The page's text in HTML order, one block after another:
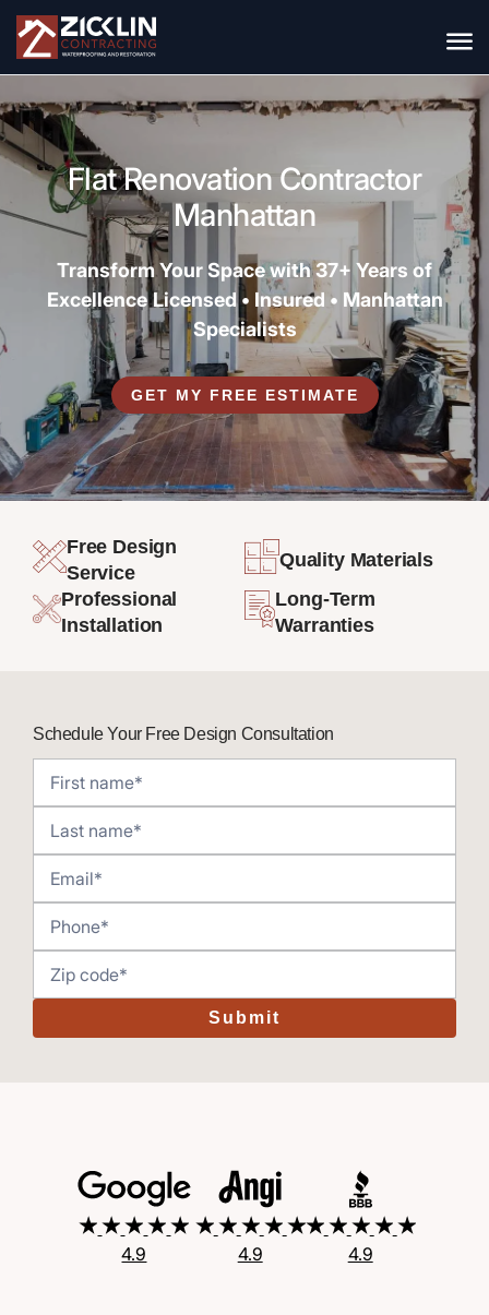
Flat Renovation Contractor
Manhattan
Transform Your Space with 37+ Years of
Excellence Licensed • Insured • Manhattan
Specialists
GET MY FREE ESTIMATE
Free Design
Service
Quality Materials
Professional
Installation
Long-Term
Warranties
Schedule Your Free Design Consultation
Submit
4.9 4.9 4.9